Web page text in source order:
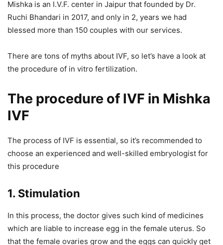
Mishka is an I.V.F. center in Jaipur that founded by Dr.
Ruchi Bhandari in 2017, and only in 2, years we had
blessed more than 150 couples with our services.
There are tons of myths about IVF, so let’s have a look at
the procedure of in vitro fertilization.
The procedure of IVF in Mishka
IVF
The process of IVF is essential, so it’s recommended to
choose an experienced and well-skilled embryologist for
this procedure
1. Stimulation
In this process, the doctor gives such kind of medicines
which are liable to increase egg in the female uterus. So
that the female ovaries grow and the eggs can quickly get